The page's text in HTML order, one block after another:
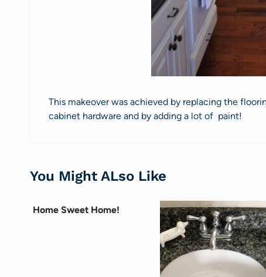
This makeover was achieved by replacing the
cabinet hardware and by adding a lot of paint!
You Might ALso Like
Home Sweet Home!